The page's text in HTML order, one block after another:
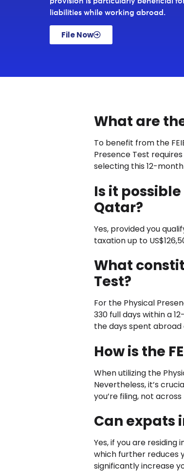
liabilities while working abroad.
File Now
What are
To benefit from the
Presence Test
selecting this 12-
Is it
Qatar?
Yes, provided you
taxation up to
What
Test?
For the Physical
330 full days within a
the days spent abroad
How is the
When utilizing the
Nevertheless, it’s
you’re filing, not
Can expats
Yes, if you are residing
which further reduces
significantly increase